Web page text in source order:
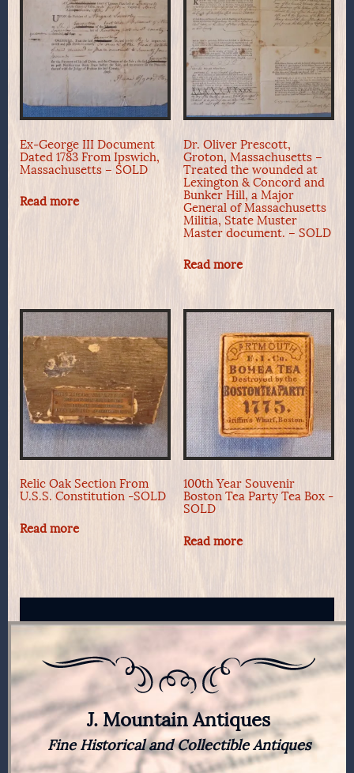
Ex-George III Document
Dated 1783 From Ipswich,
Massachusetts – SOLD
Read more
Dr. Oliver Prescott,
Groton, Massachusetts –
Treated the wounded at
Lexington & Concord and
Bunker Hill, a Major
General of Massachusetts
Militia, State Muster
Master document. – SOLD
Read more
Relic Oak Section From
U.S.S. Constitution -SOLD
Read more
100th Year Souvenir
Boston Tea Party Tea Box -
SOLD
Read more
J. Mountain Antiques
Fine Historical and Collectible Antiques